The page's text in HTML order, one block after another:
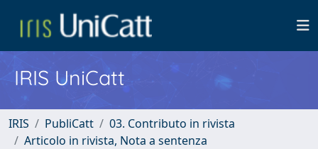
IRIS UniCatt
IRIS PubliCatt
03. Contributo in rivista
Articolo in rivista, Nota a sentenza